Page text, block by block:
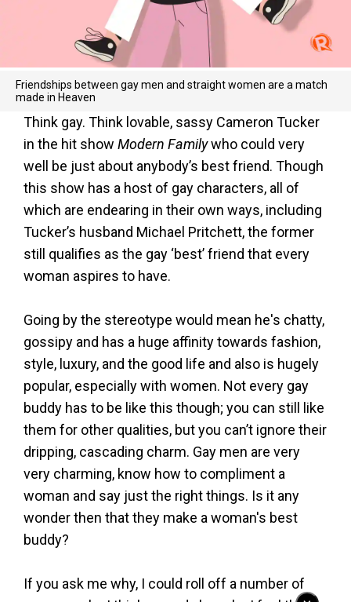
Friendships between gay men and straight women are a match
made in Heaven
Think gay. Think lovable, sassy Cameron Tucker
in the hit show Modern Familywho could very
well be just about anybody’s best friend. Though
this show has a host of gay characters, all of
which are endearing in their own ways, including
Tucker’s husband Michael Pritchett, the former
still qualifies as the gay ‘best’ friend that every
woman aspires to have.
Going by the stereotype would mean he's chatty,
gossipy and has a huge affinity towards fashion,
style, luxury, and the good life and also is hugely
popular, especially with women. Not every gay
buddy has to be like this though; you can still like
them for other qualities, but you can’t ignore their
dripping, cascading charm. Gay men are very
very charming, know how to compliment a
woman and say just the right things. Is it any
wonder then that they make a woman's best
buddy?
If you ask me why, I could roll off a number of